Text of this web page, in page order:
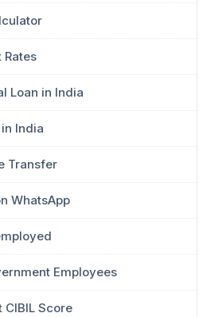
Rates
Loan in India
India
Transfer
WhatsApp
Employees
CIBIL Score